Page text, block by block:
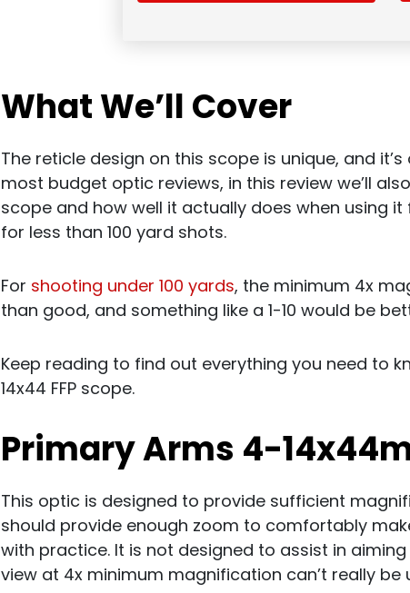
What We’ll Cover
The reticle design on this scope is unique, and
most budget optic reviews, in this review we’ll
scope and how well it actually does when using
for less than 100 yard shots.
For shooting under 100 yards, the minimum 4x
than good, and something like a 1-10 would be
Keep reading to find out everything you need to
14x44 FFP scope.
Primary Arms 4-
This optic is designed to provide sufficient
should provide enough zoom to comfortably
with practice. It is not designed to assist in
view at 4x minimum magnification can’t really